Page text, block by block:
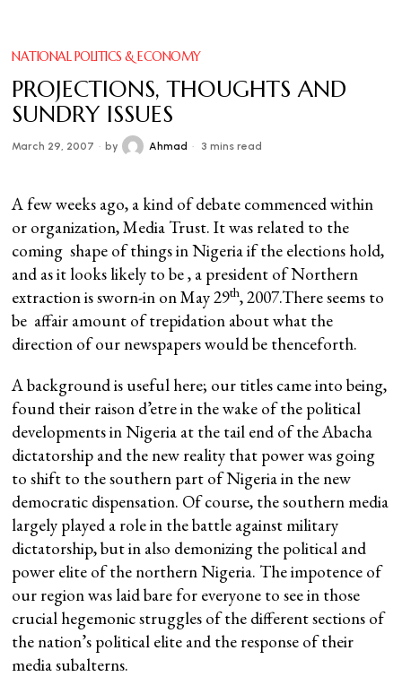
NATIONAL POLITICS & ECONOMY
PROJECTIONS, THOUGHTS AND
SUNDRY ISSUES
March 29, 2007 by Ahmad 3 mins read
A few weeks ago, a kind of debate commenced within
or organization, Media Trust. It was related to the
coming shape of things in Nigeria if the elections hold,
and as it looks likely to be , a president of Northern
extraction is sworn-in on May 29th, 2007.There seems to
be affair amount of trepidation about what the
direction of our newspapers would be thenceforth.
A background is useful here; our titles came into being,
found their raison d’etre in the wake of the political
developments in Nigeria at the tail end of the Abacha
dictatorship and the new reality that power was going
to shift to the southern part of Nigeria in the new
democratic dispensation. Of course, the southern media
largely played a role in the battle against military
dictatorship, but in also demonizing the political and
power elite of the northern Nigeria. The impotence of
our region was laid bare for everyone to see in those
crucial hegemonic struggles of the different sections of
the nation’s political elite and the response of their
media subalterns.